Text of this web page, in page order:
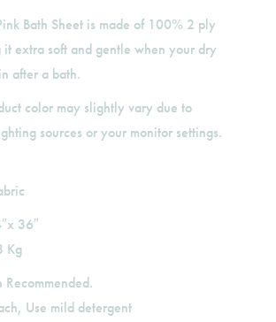
Bath Sheet is made of 100% 2 ply
extra soft and gentle when your dry
after a bath.
color may slightly vary due to
sources or your monitor settings.
36″
Kg
Use mild detergent